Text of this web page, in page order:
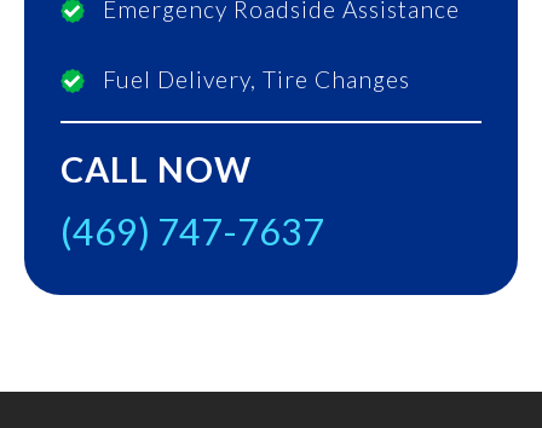
Emergency Roadside Assistance
Fuel Delivery, Tire Changes
CALL NOW
(469) 747-7637